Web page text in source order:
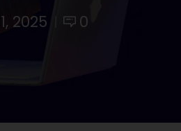
2025 0